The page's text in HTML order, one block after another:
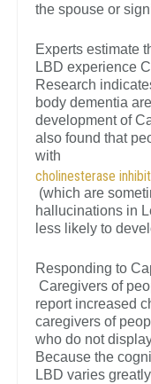
the spouse or
Experts estimate
LBD experience
Research
body dementia
development of
also found that
with
cholinesterase
(which are
hallucinations in
less likely to
Responding to
Caregivers of
report increased
caregivers of
who do not
Because the
LBD varies